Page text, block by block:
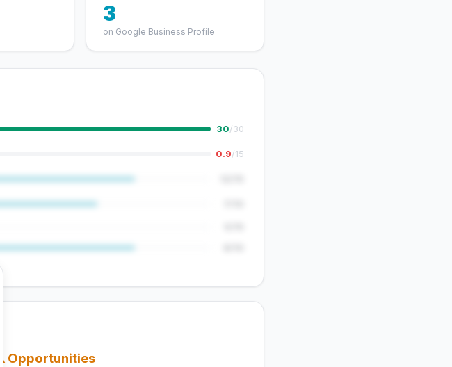
3
on Google Business Profile
30/30
0.9/15
⚠️ Opportunities